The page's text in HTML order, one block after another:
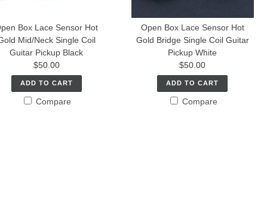
Box Lace Sensor Hot
Mid/Neck Single Coil
Guitar Pickup Black
$50.00
ADD TO CART
Compare
Open Box Lace Sensor Hot
Gold Bridge Single Coil Guitar
Pickup White
$50.00
ADD TO CART
Compare